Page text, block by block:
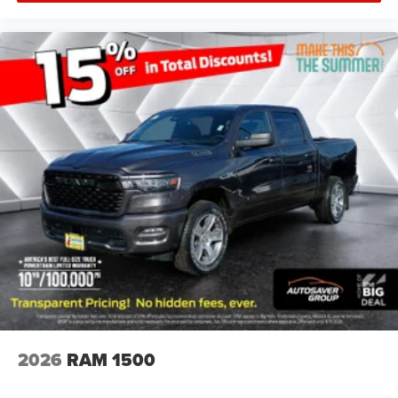
Power Steering
ABS
4-Wheel Disc Brakes
Brake Assist
Aluminum Wheels
Conventional Spare Tire
Tow Hooks
Rear Defrost
Intermittent Wipers
Variable Speed Intermittent Wipers
Privacy Glass
Running Boards/Side Steps
Power Door Locks
Daytime Running Lights
2026 RAM 1500